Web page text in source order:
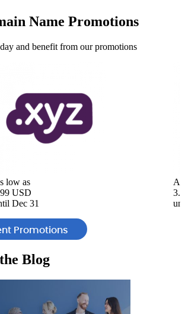
Name Promotions
and benefit from our promotions
low as
USD
Dec 31
Promotions
Blog